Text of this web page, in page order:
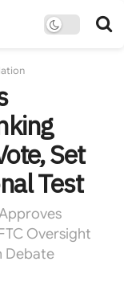
Set
Test
Oversight
Debate